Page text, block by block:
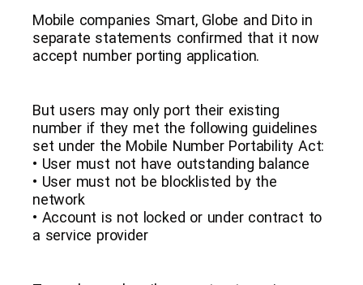
Mobile companies Smart, Globe and Dito in
separate statements confirmed that it now
accept number porting application.
But users may only port their existing
number if they met the following guidelines
set under the Mobile Number Portability Act:
• User must not have outstanding balance
• User must not be blocklisted by the
network
• Account is not locked or under contract to
a service provider